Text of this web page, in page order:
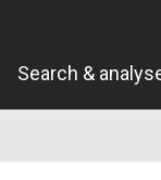
Search &